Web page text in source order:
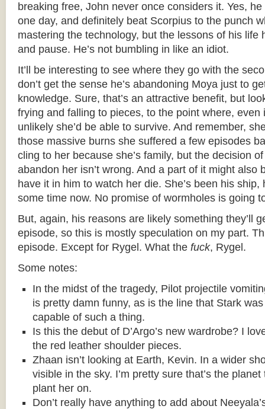
breaking free, John never once considers it. Yes,
one day, and definitely beat Scorpius to the punch
mastering the technology, but the lessons of his life
and pause. He’s not bumbling in like an idiot.
It’ll be interesting to see where they go with the
don’t get the sense he’s abandoning Moya just to
knowledge. Sure, that’s an attractive benefit, but
frying and falling to pieces, to the point where, even
unlikely she’d be able to survive. And remember,
those massive burns she suffered a few episodes
cling to her because she’s family, but the decision
abandon her isn’t wrong. And a part of it might also
have it in him to watch her die. She’s been his ship,
some time now. No promise of wormholes is going
But, again, his reasons are likely something they’ll
episode, so this is mostly speculation on my part.
episode. Except for Rygel. What the fuck, Rygel.
Some notes:
In the midst of the tragedy, Pilot projectile
is pretty damn funny, as is the line that Stark
capable of such a thing.
Is this the debut of D’Argo’s new wardrobe? I
the red leather shoulder pieces.
Zhaan isn’t looking at Earth, Kevin. In a wider
visible in the sky. I’m pretty sure that’s the
plant her on.
Don’t really have anything to add about